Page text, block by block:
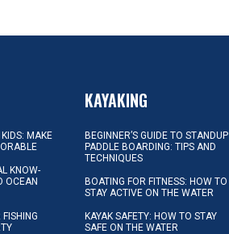
MAKE
KNOW-
OCEAN
KAYAKING
BEGINNER’S GUIDE TO STANDUP
PADDLE BOARDING: TIPS AND
TECHNIQUES
BOATING FOR FITNESS: HOW TO
STAY ACTIVE ON THE WATER
KAYAK SAFETY: HOW TO STAY
SAFE ON THE WATER